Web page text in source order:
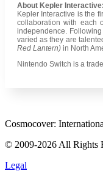
About Kepler Interactive:
Kepler Interactive is the
collaboration with each
independence.
varied as they are
Red Lantern) in North
Nintendo Switch is a
Cosmocover:
© 2009-2026 All Rights
Legal